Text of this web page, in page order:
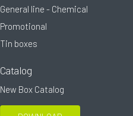
General line - Chemical
Promotional
Tin boxes
Catalog
New Box Catalog